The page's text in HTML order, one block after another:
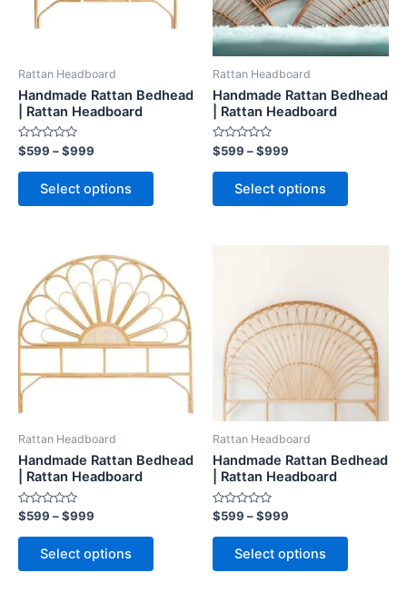
Rattan Headboard
Handmade Rattan Bedhead
| Rattan Headboard
Rated
0
out
$599 –$999
Select options
options
chosen
page
Rattan Headboard
Handmade Rattan Bedhead
| Rattan Headboard
Rated
0
out
$599 –$999
Select options
options
may
chosen
page
Rattan Headboard
Handmade Rattan Bedhead
| Rattan Headboard
Rated
0
out
$599 –$999
Price
range:
$599
through
$999
Select options
product
has
multiple
variants.
options
chosen
page
Rattan Headboard
Handmade Rattan Bedhead
| Rattan Headboard
Rated
0
out
$599 –$999
through
$999
Select options
multiple
variants.
The
options
may
chosen
page